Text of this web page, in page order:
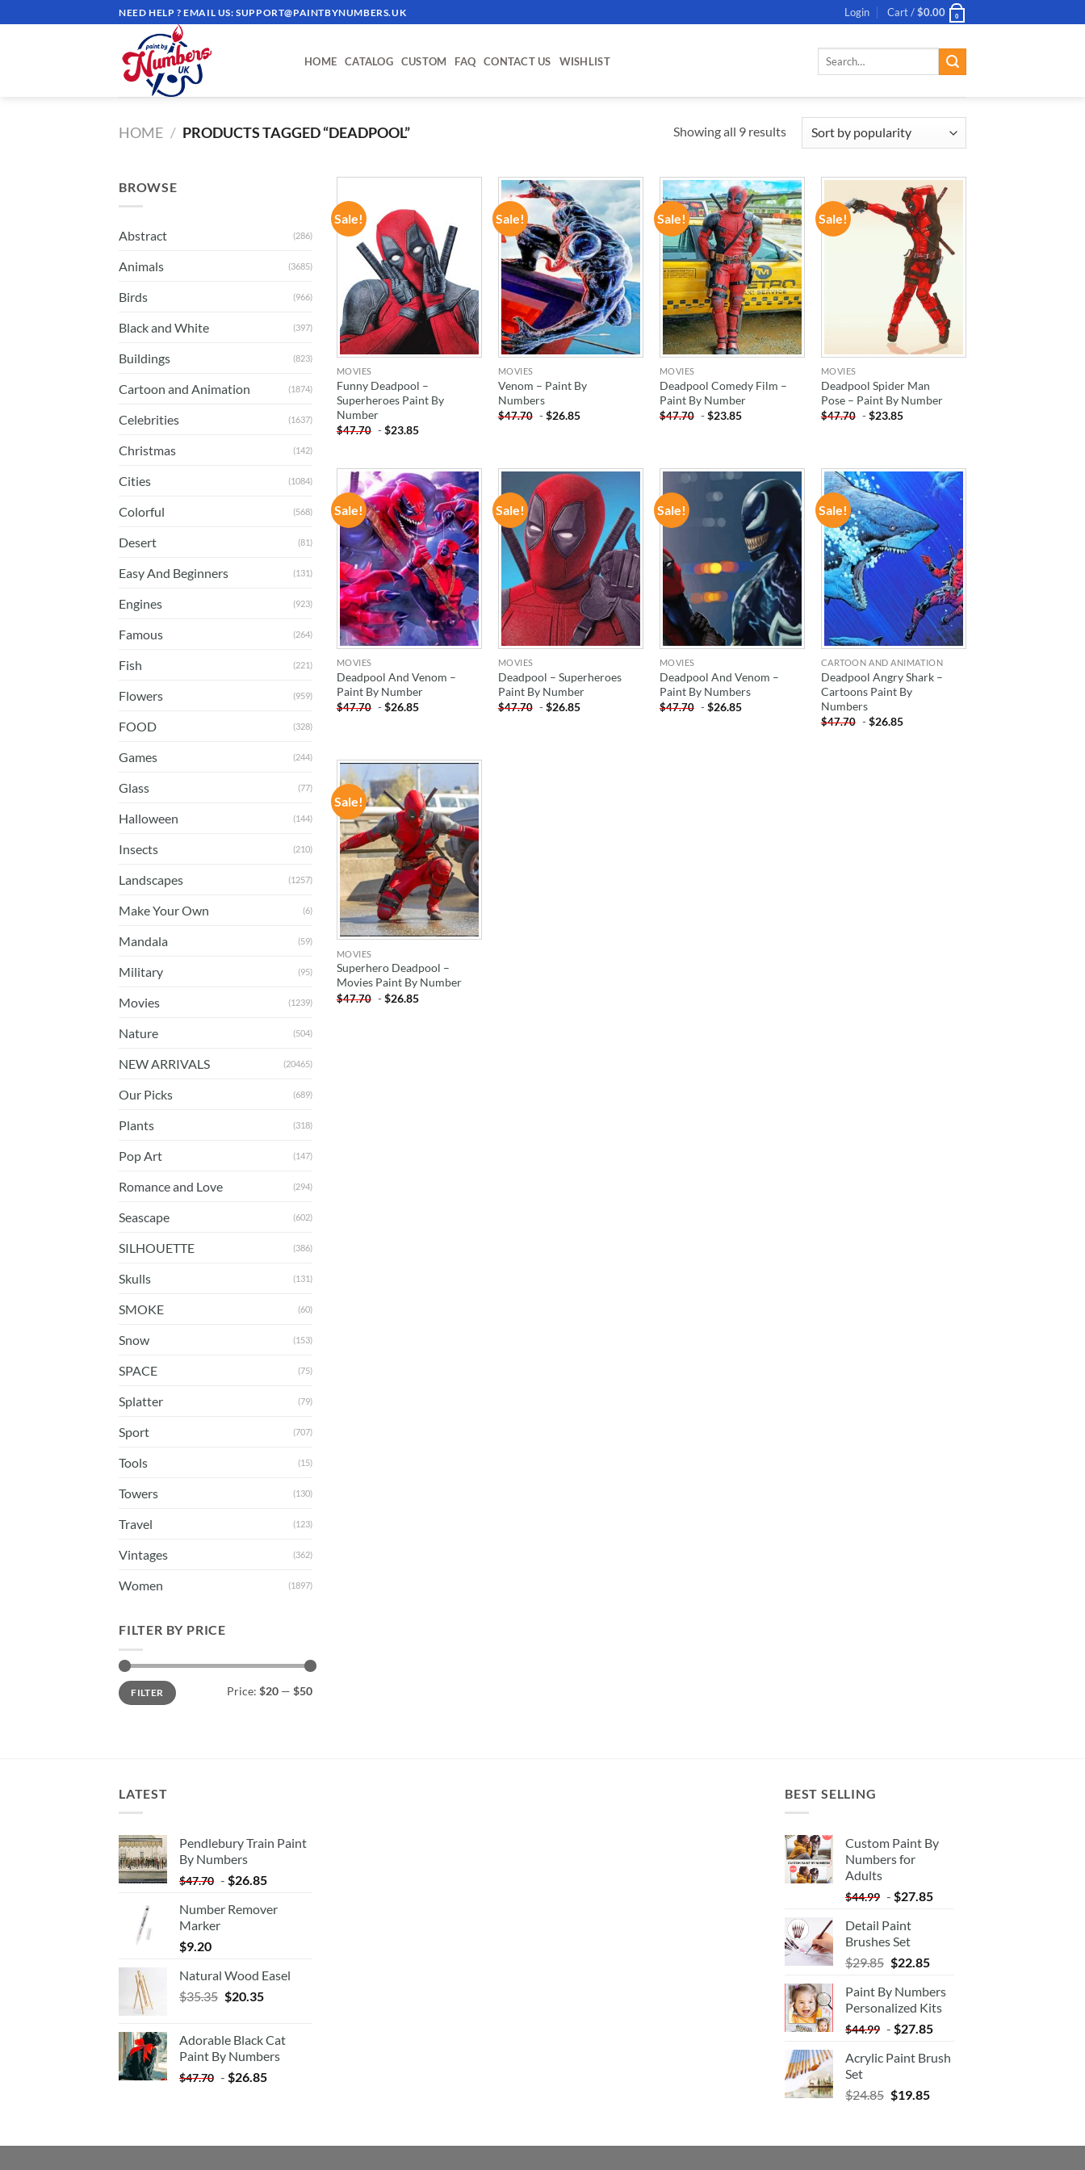
to
NEED HELP ? EMAIL US:SUPPORT@PAINTBYNUMBERS.UK Login Cart /$0.00 0
HOME CATALOG CUSTOM FAQ CONTACT US WISHLIST
Search
HOME / PRODUCTS TAGGED “DEADPOOL” Showing all 9 results
BROWSE
Abstract (286)
Animals (3685)
Birds (966)
Black and White (397)
Buildings (823)
Cartoon and Animation (1874)
Celebrities (1637)
Christmas (142)
Cities (1084)
Colorful (568)
Desert (81)
Easy And Beginners (131)
Engines (923)
Famous (264)
Fish (221)
Flowers (959)
FOOD (328)
Games (244)
Glass (77)
Halloween (144)
Insects (210)
Landscapes (1257)
Make Your Own (6)
Mandala (59)
Military (95)
Movies (1239)
Nature (504)
NEW ARRIVALS (20465)
Our Picks (689)
Plants (318)
Pop Art (147)
Romance and Love (294)
Seascape (602)
SILHOUETTE (386)
Skulls (131)
SMOKE (60)
Snow (153)
SPACE (75)
Splatter (79)
Sport (707)
Tools (15)
Towers (130)
Travel (123)
Vintages (362)
Women (1897)
FILTER BY PRICE
Min
price
Max
priceFILTER Price: $20 — $50
Sale!
ADD TO
WISHLIST
MOVIES
Funny Deadpool –
Superheroes Paint By
Number
$47.70 -$23.85
Sale!
ADD TO
WISHLIST
MOVIES
Venom – Paint By
Numbers
$47.70 -$26.85
Sale!
ADD TO
WISHLIST
MOVIES
Deadpool Comedy Film –
Paint By Number
$47.70 -$23.85
Sale!
ADD TO
WISHLIST
MOVIES
Deadpool Spider Man
Pose – Paint By Number
$47.70 -$23.85
Sale!
ADD TO
WISHLIST
MOVIES
Deadpool And Venom –
Paint By Number
$47.70 -$26.85
Sale!
ADD TO
WISHLIST
MOVIES
Deadpool – Superheroes
Paint By Number
$47.70 -$26.85
Sale!
ADD TO
WISHLIST
MOVIES
Deadpool And Venom –
Paint By Numbers
$47.70 -$26.85
Sale!
ADD TO
WISHLIST
CARTOON AND ANIMATION
Deadpool Angry Shark –
Cartoons Paint By
Numbers
$47.70 -$26.85
Sale!
ADD TO
WISHLIST
MOVIES
Superhero Deadpool –
Movies Paint By Number
$47.70 -$26.85
LATEST
Pendlebury Train Paint
By Numbers
$47.70 - $26.85
Number Remover
Marker
$9.20
Natural Wood Easel
$35.35 Original
$35.35.
$20.35Current
$20.35.
Adorable Black Cat
Paint By Numbers
$47.70 - $26.85
BEST SELLING
Custom Paint By
Numbers for
Adults
$44.99 - $27.85
Detail Paint
Brushes Set
$29.85 $22.85
Paint By Numbers
Personalized Kits
$44.99 - $27.85
Acrylic Paint Brush
Set
$24.85 $19.85